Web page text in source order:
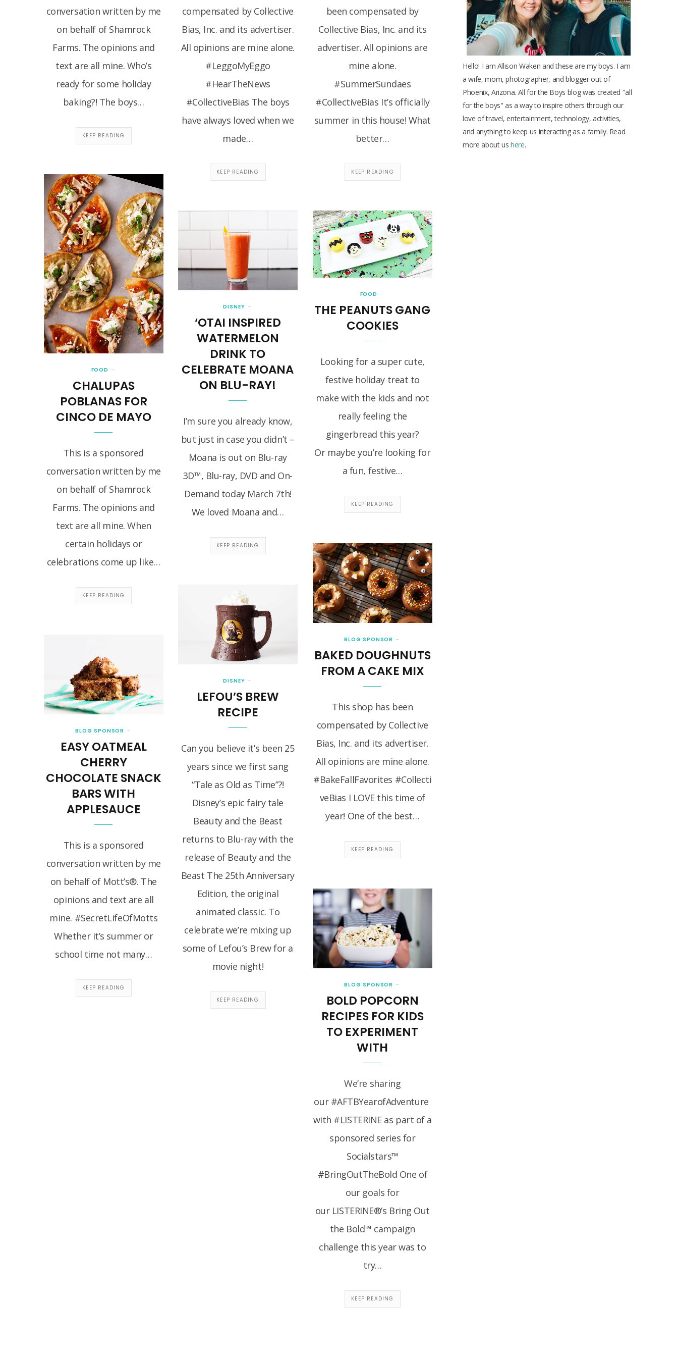
conversation written by me
on behalf of Shamrock
Farms. The opinions and
text are all mine. Who’s
ready for some holiday
baking?! The boys…
KEEP READING
compensated by Collective
Bias, Inc. and its advertiser.
All opinions are mine alone.
#LeggoMyEggo
#HearTheNews
#CollectiveBias The boys
have always loved when we
made…
KEEP READING
been compensated by
Collective Bias, Inc. and its
advertiser. All opinions are
mine alone.
#SummerSundaes
#CollectiveBias It’s officially
summer in this house! What
better…
KEEP READING
FOOD
CHALUPAS
POBLANAS FOR
CINCO DE MAYO
This is a sponsored
conversation written by me
on behalf of Shamrock
Farms. The opinions and
text are all mine. When
certain holidays or
celebrations come up like…
KEEP READING
DISNEY
‘OTAI INSPIRED
WATERMELON
DRINK TO
CELEBRATE MOANA
ON BLU-RAY!
I’m sure you already know,
but just in case you didn’t –
Moana is out on Blu-ray
3D™, Blu-ray, DVD and On-
Demand today March 7th!
We loved Moana and…
KEEP READING
FOOD
THE PEANUTS GANG
COOKIES
Looking for a super cute,
festive holiday treat to
make with the kids and not
really feeling the
gingerbread this year?
Or maybe you’re looking for
a fun, festive…
KEEP READING
BLOG SPONSOR
BAKED DOUGHNUTS
FROM A CAKE MIX
This shop has been
compensated by Collective
Bias, Inc. and its advertiser.
All opinions are mine alone.
#BakeFallFavorites #Collecti
veBias I LOVE this time of
year! One of the best…
KEEP READING
DISNEY
LEFOU’S BREW
RECIPE
Can you believe it’s been 25
years since we first sang
“Tale as Old as Time”?!
Disney’s epic fairy tale
Beauty and the Beast
returns to Blu-ray with the
release of Beauty and the
Beast The 25th Anniversary
Edition, the original
animated classic. To
celebrate we’re mixing up
some of Lefou’s Brew for a
movie night!
KEEP READING
BLOG SPONSOR
EASY OATMEAL
CHERRY
CHOCOLATE SNACK
BARS WITH
APPLESAUCE
This is a sponsored
conversation written by me
on behalf of Mott’s®. The
opinions and text are all
mine. #SecretLifeOfMotts
Whether it’s summer or
school time not many…
KEEP READING BLOG SPONSOR
BOLD POPCORN
RECIPES FOR KIDS
TO EXPERIMENT
WITH
We’re sharing
our #AFTBYearofAdventure
with #LISTERINE as part of a
sponsored series for
Socialstars™
#BringOutTheBold One of
our goals for
our LISTERINE®’s Bring Out
the Bold™ campaign
challenge this year was to
try…
KEEP READING
Hello! I am Allison Waken and these are my boys. I am
a wife, mom, photographer, and blogger out of
Phoenix, Arizona. All for the Boys blog was created "all
for the boys" as a way to inspire others through our
love of travel, entertainment, technology, activities,
and anything to keep us interacting as a family. Read
more about ushere.